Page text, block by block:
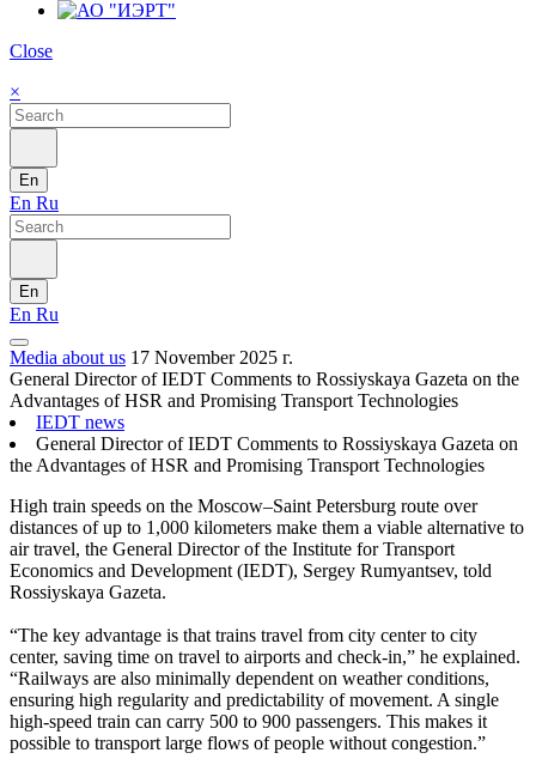
Close
×
En
En Ru
En
En Ru
Media about us 17 November 2025 г.
General Director of IEDT Comments to Rossiyskaya Gazeta on the
Advantages of HSR and Promising Transport Technologies
IEDT news
General Director of IEDT Comments to Rossiyskaya Gazeta on
the Advantages of HSR and Promising Transport Technologies
High train speeds on the Moscow–Saint Petersburg route over
distances of up to 1,000 kilometers make them a viable alternative to
air travel, the General Director of the Institute for Transport
Economics and Development (IEDT), Sergey Rumyantsev, told
Rossiyskaya Gazeta.
“The key advantage is that trains travel from city center to city
center, saving time on travel to airports and check-in,” he explained.
“Railways are also minimally dependent on weather conditions,
ensuring high regularity and predictability of movement. A single
high-speed train can carry 500 to 900 passengers. This makes it
possible to transport large flows of people without congestion.”